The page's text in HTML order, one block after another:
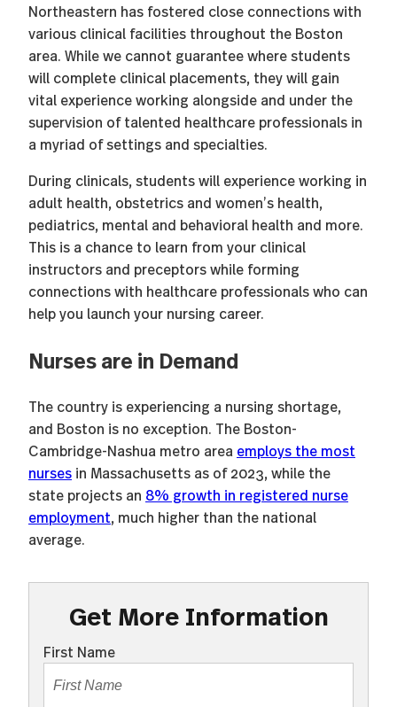
Northeastern has fostered close connections with
various clinical facilities throughout the Boston
area. While we cannot guarantee where students
will complete clinical placements, they will gain
vital experience working alongside and under the
supervision of talented healthcare professionals in
a myriad of settings and specialties.
During clinicals, students will experience working in
adult health, obstetrics and women’s health,
pediatrics, mental and behavioral health and more.
This is a chance to learn from your clinical
instructors and preceptors while forming
connections with healthcare professionals who can
help you launch your nursing career.
Nurses are in Demand
The country is experiencing a nursing shortage,
and Boston is no exception. The Boston-
Cambridge-Nashua metro area employs the most
nurses in Massachusetts as of 2023, while the
state projects an 8% growth in registered nurse
employment, much higher than the national
average.
Get More Information
First Name